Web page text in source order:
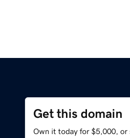
Get this domain
Own it today for $5,000, or